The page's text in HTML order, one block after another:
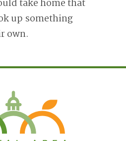
take home that
up something
own.